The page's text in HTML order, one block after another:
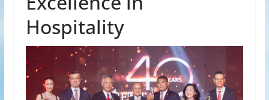
Hospitality